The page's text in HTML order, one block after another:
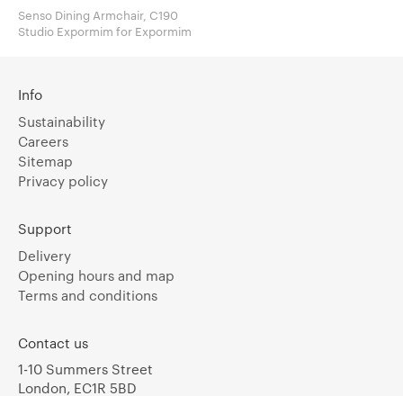
Senso Dining Armchair, C190
Studio Expormim for Expormim
Info
Sustainability
Careers
Sitemap
Privacy policy
Support
Delivery
Opening hours and map
Terms and conditions
Contact us
1-10 Summers Street
London, EC1R 5BD